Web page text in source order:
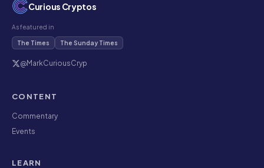
Curious Cryptos
As featured in
The Times The Sunday Times
@MarkCuriousCryp
CONTENT
Commentary
Events
LEARN